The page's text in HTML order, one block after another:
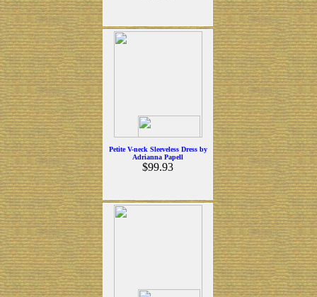
Petite V-neck Sleeveless Dress by
Adrianna Papell
$99.93